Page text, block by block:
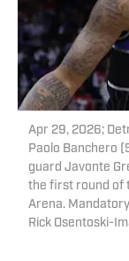
Apr 29, 2026;
Paolo Banchero
guard Javonte
the first round of
Arena.
Rick Osentoski-